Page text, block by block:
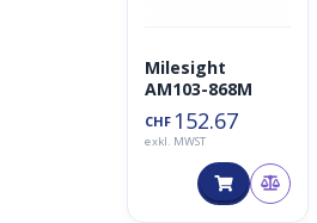
Milesight
AM103-868M
CHF 152.67
exkl. MWST